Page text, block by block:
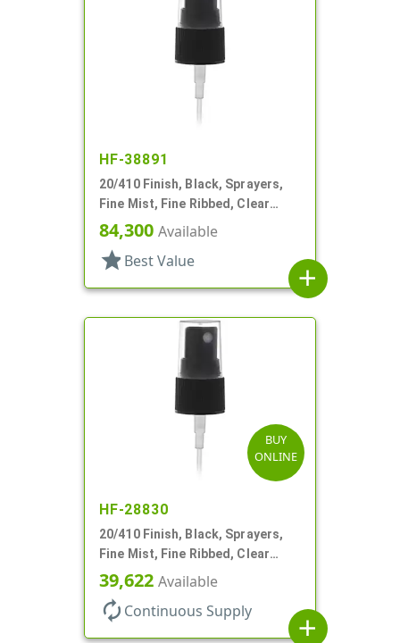
HF-38891
20/410 Finish, Black, Sprayers,
Fine Mist, Fine Ribbed, Clear
Hood, 3 5/16" DT
84,300 Available
star Best Value
add
BUY
ONLINE
HF-28830
20/410 Finish, Black, Sprayers,
Fine Mist, Fine Ribbed, Clear
Hood, 3 3/4" DT
39,622 Available
autorenew Continuous Supply
add